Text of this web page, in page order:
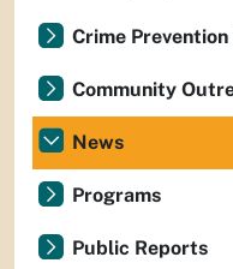
Crime
Community
News
Programs
Public Reports